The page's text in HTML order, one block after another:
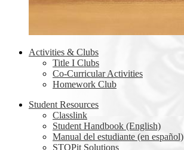
Activities & Clubs
Title I Clubs
Co-Curricular Activities
Homework Club
Student Resources
Classlink
Student Handbook (English)
Manual del estudiante (en español)
STOPit Solutions